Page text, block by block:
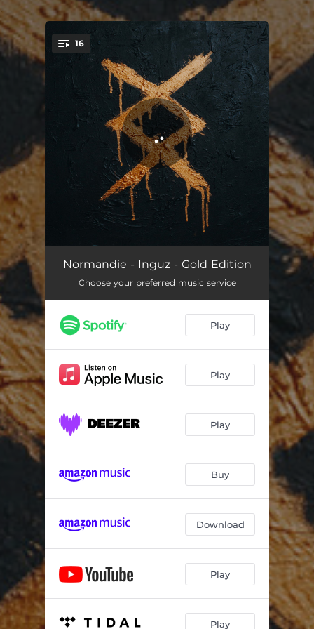
You're all set!
16
Fight 04:05
Awakening 03:12
Collide 03:35
Loop Hole
The Deep Cold 03:19
Calling 02:58
The Storm 03:24
03:45
03:59
Ghost 03:07
Believe - Stripped Version 03:31
Normandie - Inguz - Gold Edition
Choose your preferred music service
Play
Play
Play
Buy
Download
Play
Play
.